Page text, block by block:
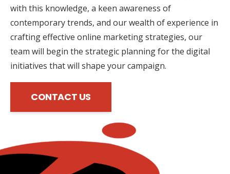
with this knowledge, a keen awareness of
contemporary trends, and our wealth of experience in
crafting effective online marketing strategies, our
team will begin the strategic planning for the digital
initiatives that will shape your campaign.
CONTACT US